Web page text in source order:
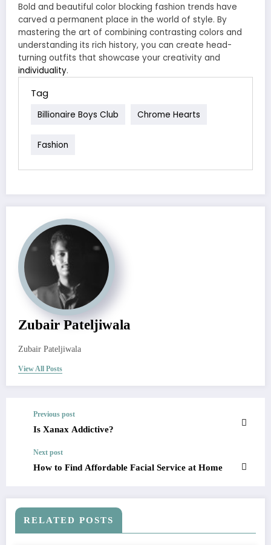
Bold and beautiful color blocking fashion trends have
carved a permanent place in the world of style. By
mastering the art of combining contrasting colors and
understanding its rich history, you can create head-
turning outfits that showcase your creativity and
individuality.
Tag
Billionaire Boys Club Chrome Hearts
Fashion
Zubair Pateljiwala
Zubair Pateljiwala
View All Posts
Previous post
Is Xanax Addictive?
Next post
How to Find Affordable Facial Service at Home
RELATED POSTS